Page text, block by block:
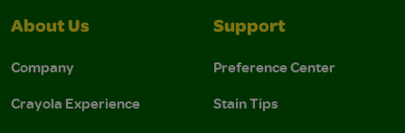
About Us
Company
Crayola Experience
Support
Preference Center
Stain Tips